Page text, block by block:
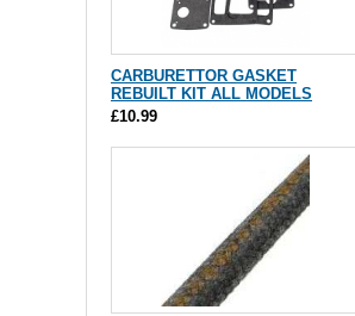
CARBURETTOR GASKET
REBUILT KIT ALL MODELS
£10.99